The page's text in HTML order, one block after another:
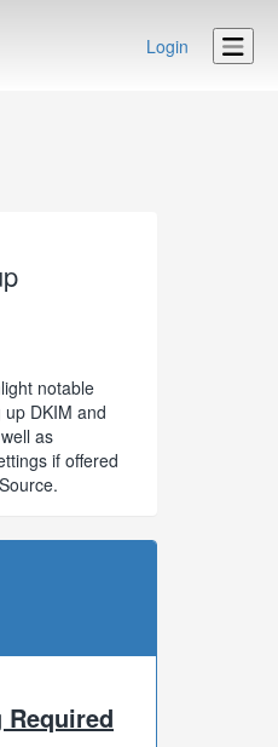
Login
notable
DKIM and
as
if offered
Required